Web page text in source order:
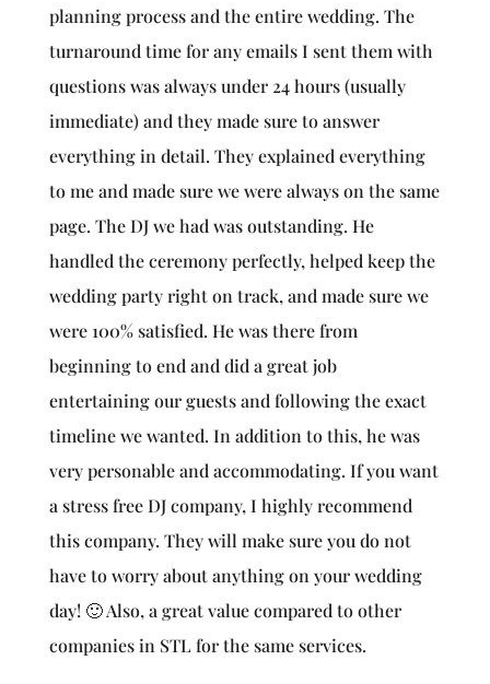
planning process and the entire wedding. The
turnaround time for any emails I sent them with
questions was always under 24 hours (usually
immediate) and they made sure to answer
everything in detail. They explained everything
to me and made sure we were always on the same
page. The DJ we had was outstanding. He
handled the ceremony perfectly, helped keep the
wedding party right on track, and made sure we
were 100% satisfied. He was there from
beginning to end and did a great job
entertaining our guests and following the exact
timeline we wanted. In addition to this, he was
very personable and accommodating. If you want
a stress free DJ company, I highly recommend
this company. They will make sure you do not
have to worry about anything on your wedding
day! 🙂 Also, a great value compared to other
companies in STL for the same services.